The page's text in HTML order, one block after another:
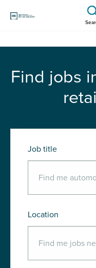
Find jobs
Job title
Location